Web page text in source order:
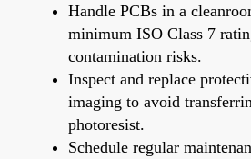
Handle PCBs in a
minimum ISO Class 7
contamination risks.
Inspect and replace
imaging to avoid
photoresist.
Schedule regular